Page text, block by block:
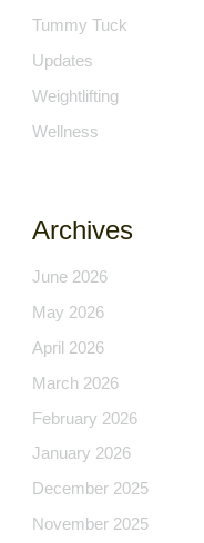
Tummy Tuck
Updates
Weightlifting
Wellness
Archives
June 2026
May 2026
April 2026
March 2026
February 2026
January 2026
December 2025
November 2025